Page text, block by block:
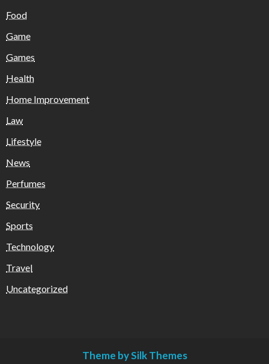
Food
Game
Games
Health
Home Improvement
Law
Lifestyle
News
Perfumes
Security
Sports
Technology
Travel
Uncategorized
Theme by Silk Themes